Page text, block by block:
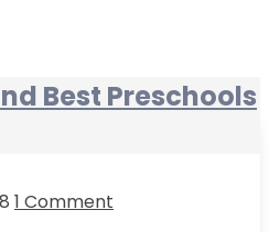
Best Preschools
1 Comment